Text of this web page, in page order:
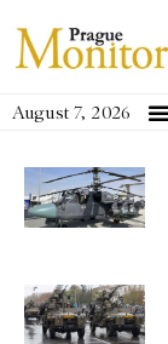
August 7, 2026